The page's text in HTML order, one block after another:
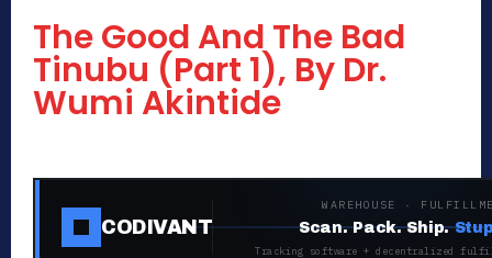
The Good And The Bad
Tinubu (Part 1), By Dr.
Wumi Akintide
CODIVANT
WAREHOUSE ·
Scan. Pack. Ship.
Tracking software + decentralized